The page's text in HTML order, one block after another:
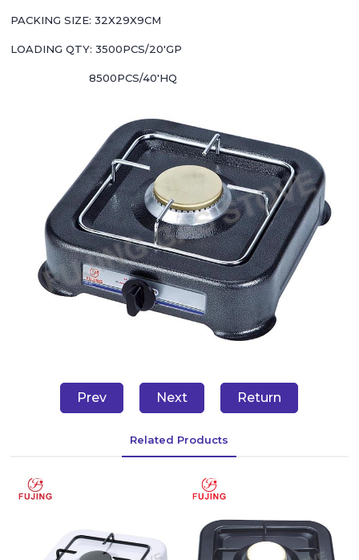
PACKING SIZE: 32X29X9CM
LOADING QTY: 3500PCS/20'GP
8500PCS/40'HQ
Prev Next Return
Related Products